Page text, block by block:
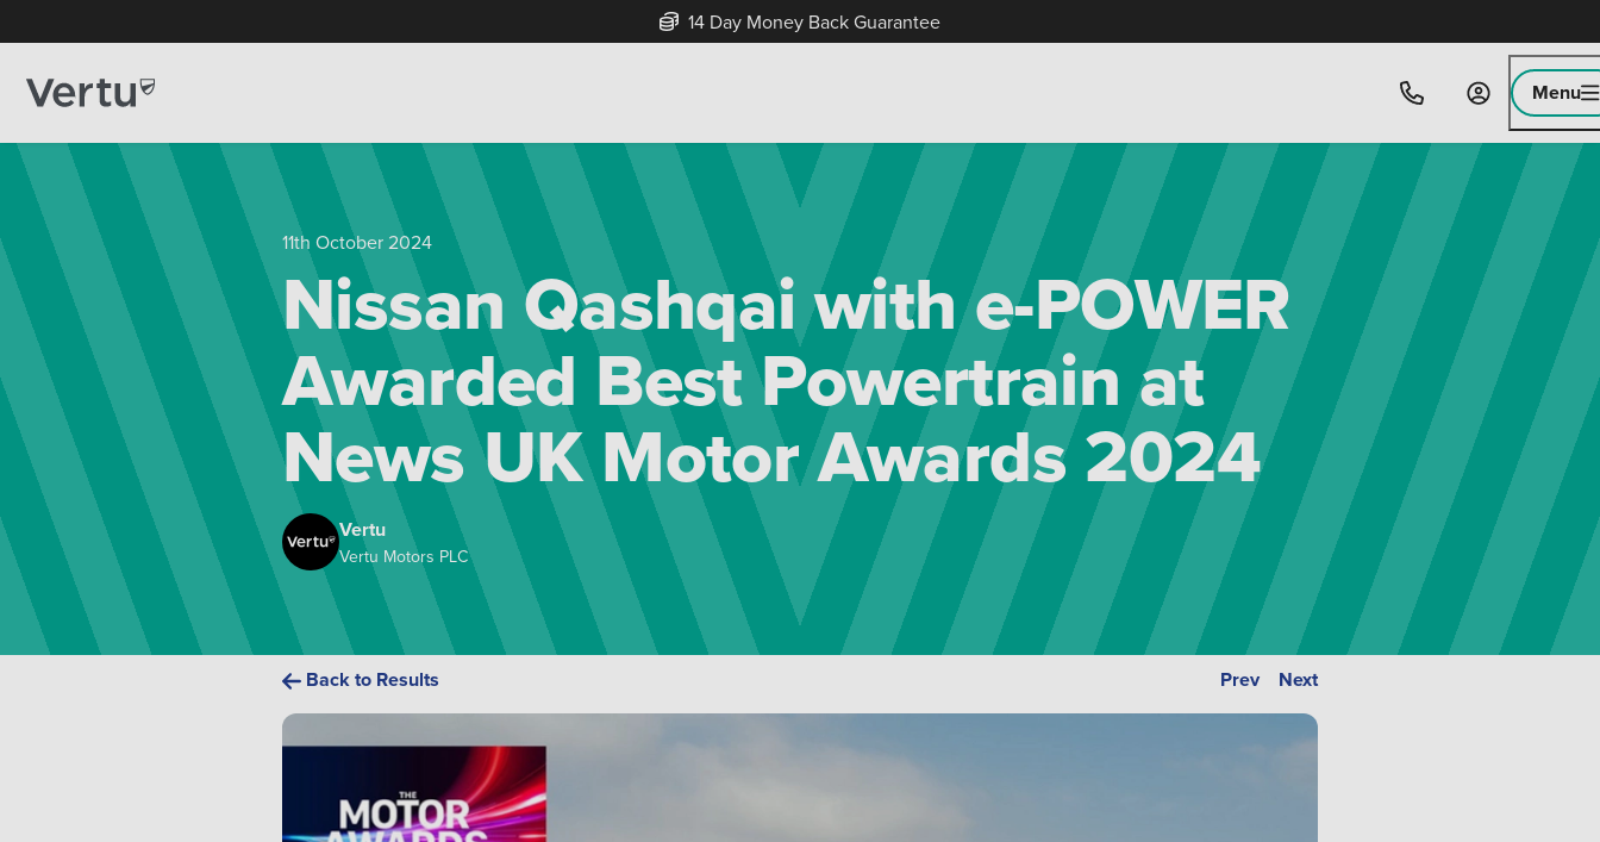
Free Home Delivery Up To 30 Miles*
Menu
11th October 2024
Nissan Qashqai with e-POWER
Awarded Best Powertrain at
News UK Motor Awards 2024
Vertu
Vertu Motors PLC
Back to Results Prev Next